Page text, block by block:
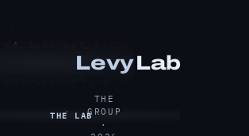
THE
GROUP
·
Levy
Researcher
THE LAB
Lab